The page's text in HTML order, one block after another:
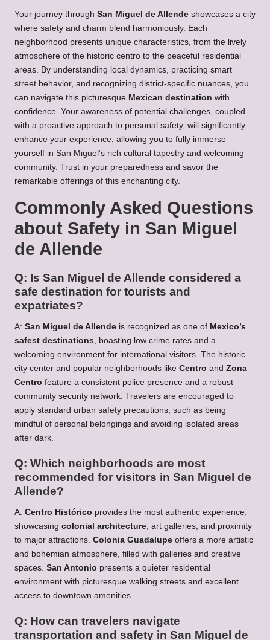
Your journey through San Miguel de Allende showcases a city
where safety and charm blend harmoniously. Each
neighborhood presents unique characteristics, from the lively
atmosphere of the historic centro to the peaceful residential
areas. By understanding local dynamics, practicing smart
street behavior, and recognizing district-specific nuances, you
can navigate this picturesque Mexican destination with
confidence. Your awareness of potential challenges, coupled
with a proactive approach to personal safety, will significantly
enhance your experience, allowing you to fully immerse
yourself in San Miguel’s rich cultural tapestry and welcoming
community. Trust in your preparedness and savor the
remarkable offerings of this enchanting city.
Commonly Asked Questions
about Safety in San Miguel
de Allende
Q: Is San Miguel de Allende considered a
safe destination for tourists and
expatriates?
A: San Miguel de Allende is recognized as one of Mexico’s
safest destinations , boasting low crime rates and a
welcoming environment for international visitors. The historic
city center and popular neighborhoods like Centro and Zona
Centro feature a consistent police presence and a robust
community security network. Travelers are encouraged to
apply standard urban safety precautions, such as being
mindful of personal belongings and avoiding isolated areas
after dark.
Q: Which neighborhoods are most
recommended for visitors in San Miguel de
Allende?
A: Centro Histórico provides the most authentic experience,
showcasing colonial architecture, art galleries, and proximity
to major attractions. Colonia Guadalupe offers a more artistic
and bohemian atmosphere, filled with galleries and creative
spaces. San Antonio presents a quieter residential
environment with picturesque walking streets and excellent
access to downtown amenities.
Q: How can travelers navigate
transportation and safety in San Miguel de